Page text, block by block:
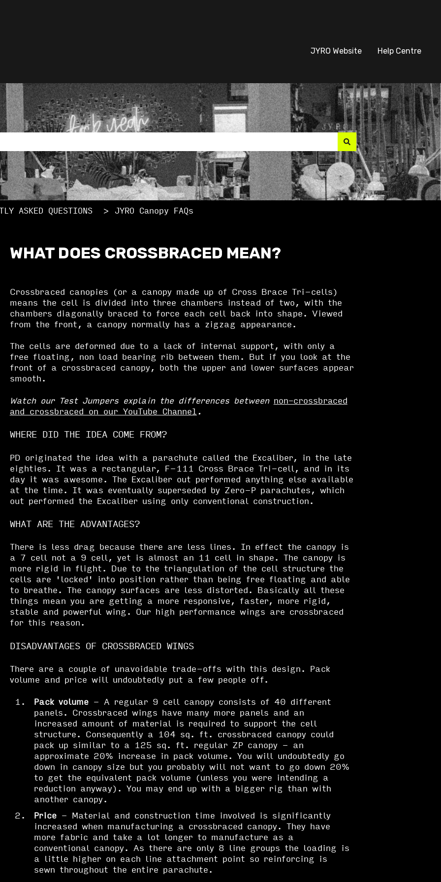
JYRO Website Help Centre
field with an auto-suggest feature
the search field is empty.
ASKED QUESTIONS JYRO Canopy FAQs
WHAT DOES CROSSBRACED MEAN?
Crossbraced canopies (or a canopy made up of Cross Brace Tri-cells)
means the cell is divided into three chambers instead of two, with the
chambers diagonally braced to force each cell back into shape. Viewed
from the front, a canopy normally has a zigzag appearance.
The cells are deformed due to a lack of internal support, with only a
free floating, non load bearing rib between them. But if you look at the
front of a crossbraced canopy, both the upper and lower surfaces appear
smooth.
Watch our Test Jumpers explain the differences between non-crossbraced
and crossbraced on our YouTube Channel .
WHERE DID THE IDEA COME FROM?
PD originated the idea with a parachute called the Excaliber, in the late
eighties. It was a rectangular, F-111 Cross Brace Tri-cell, and in its
day it was awesome. The Excaliber out performed anything else available
at the time. It was eventually superseded by Zero-P parachutes, which
out performed the Excaliber using only conventional construction.
WHAT ARE THE ADVANTAGES?
There is less drag because there are less lines. In effect the canopy is
a 7 cell not a 9 cell, yet is almost an 11 cell in shape. The canopy is
more rigid in flight. Due to the triangulation of the cell structure the
cells are 'locked' into position rather than being free floating and able
to breathe. The canopy surfaces are less distorted. Basically all these
things mean you are getting a more responsive, faster, more rigid,
stable and powerful wing. Our high performance wings are crossbraced
for this reason.
DISADVANTAGES OF CROSSBRACED WINGS
There are a couple of unavoidable trade-offs with this design. Pack
volume and price will undoubtedly put a few people off.
Pack volume- A regular 9 cell canopy consists of 40 different
panels. Crossbraced wings have many more panels and an
increased amount of material is required to support the cell
structure. Consequently a 104 sq. ft. crossbraced canopy could
pack up similar to a 125 sq. ft. regular ZP canopy - an
approximate 20% increase in pack volume. You will undoubtedly go
down in canopy size but you probably will not want to go down 20%
to get the equivalent pack volume (unless you were intending a
reduction anyway). You may end up with a bigger rig than with
another canopy.
Price- Material and construction time involved is significantly
increased when manufacturing a crossbraced canopy. They have
more fabric and take a lot longer to manufacture as a
conventional canopy. As there are only 8 line groups the loading is
a little higher on each line attachment point so reinforcing is
sewn throughout the entire parachute.